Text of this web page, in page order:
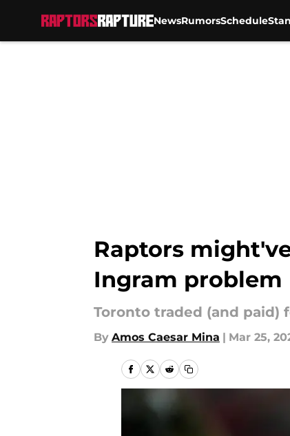
NewsRumorsSchedule
Raptors
Ingram problem
Toronto traded (and paid)
By Amos Caesar Mina | Mar 25,